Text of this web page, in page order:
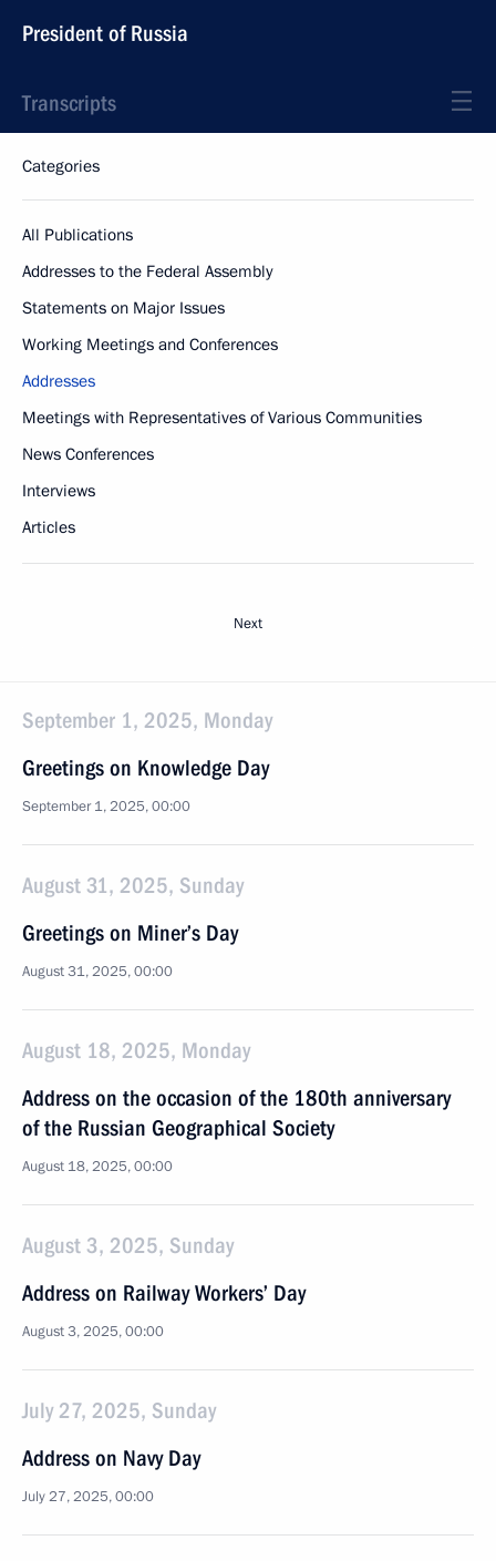
President of Russia
Transcripts
Categories
All Publications
Addresses to the Federal Assembly
Statements on Major Issues
Working Meetings and Conferences
Addresses
Meetings with Representatives of Various Communities
News Conferences
Interviews
Articles
Next
September 1, 2025, Monday
Greetings on Knowledge Day
September 1, 2025, 00:00
August 31, 2025, Sunday
Greetings on Miner’s Day
August 31, 2025, 00:00
August 18, 2025, Monday
Address on the occasion of the 180th anniversary
of the Russian Geographical Society
August 18, 2025, 00:00
August 3, 2025, Sunday
Address on Railway Workers’ Day
August 3, 2025, 00:00
July 27, 2025, Sunday
Address on Navy Day
July 27, 2025, 00:00